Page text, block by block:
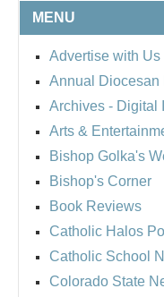
MENU
Advertise with Us
Annual Diocesan
Archives - Digital
Arts &
Bishop Golka's
Bishop's Corner
Book Reviews
Catholic Halos
Catholic School
Colorado State